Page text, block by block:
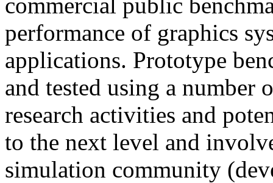
performance of graphics
applications. Prototype
and tested using a number
research activities and
to the next level and
simulation community